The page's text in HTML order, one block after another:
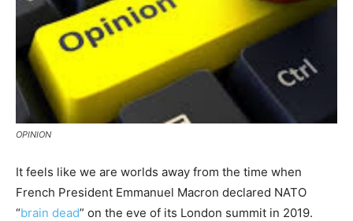
OPINION
It feels like we are worlds away from the time when
French President Emmanuel Macron declared NATO
“brain dead” on the eve of its London summit in 2019.